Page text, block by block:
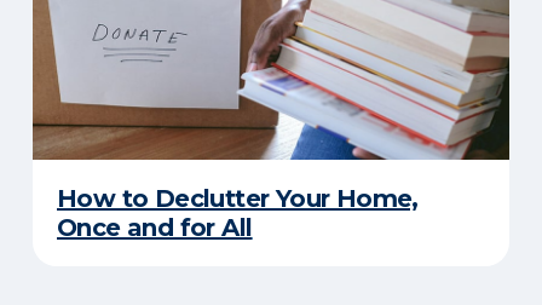
How to Declutter Your Home,
Once and for All